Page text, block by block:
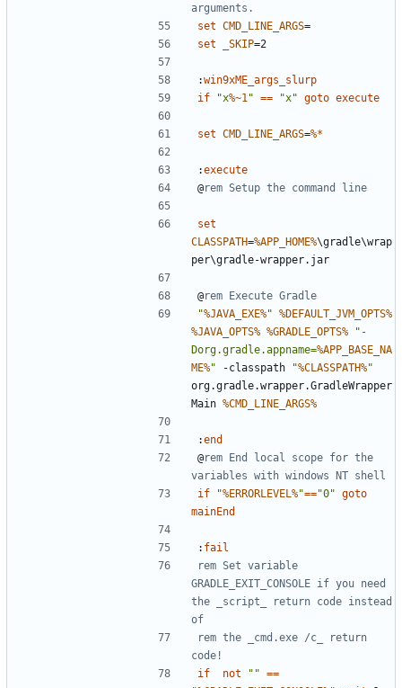
arguments.
set CMD_LINE_ARGS=
set
_SKIP=
:win9xME_args_slurp
if
"x%~1 " == "x" goto execute
set CMD_LINE_ARGS=%*
:execute
@rem Setup the command line
set
CLASSPATH=%APP_HOME%\gradle\wrap
@rem Execute Gradle
"%JAVA_EXE%" %DEFAULT_JVM_OPTS%
%JAVA_OPTS% %GRADLE_OPTS%
"-
Dorg.gradle.appname=%APP_BASE_NA
ME%" -classpath "%CLASSPATH%"
org.gradle.wrapper.GradleWrapper
Main %CMD_LINE_ARGS%
:end
@rem End local scope for the
variables with windows NT shell
if
"%ERRORLEVEL%"=="0" goto
mainEnd
: fail
rem Set variable
GRADLE_EXIT_CONSOLE if you need
the _script_ return code instead
of
rem the _cmd.exe /c_ return
code!
if
not "" ==